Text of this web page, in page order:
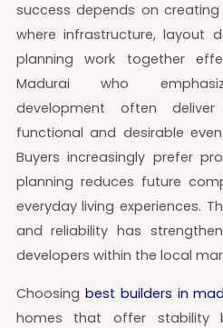
success depends on
where infrastructure, layout
planning work together
Madurai who
development often
functional and desirable
Buyers increasingly prefer
planning reduces future
everyday living experiences.
and reliability has
developers within the local
Choosing best builders in
homes that offer stability